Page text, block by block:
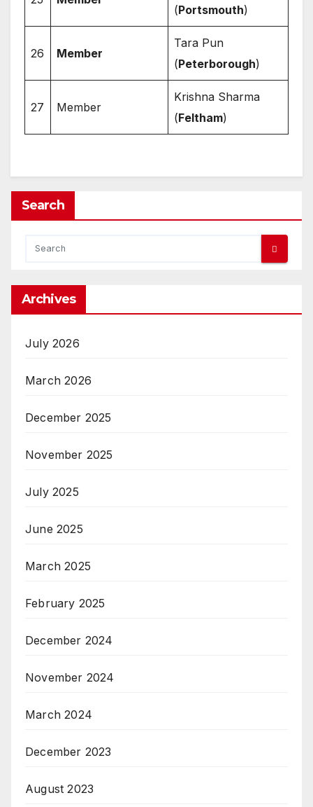
(Portsmouth)
26 Member
Tara Pun
(Peterborough)
27 Member
Krishna Sharma
(Feltham)
Search
Archives
July 2026
March 2026
December 2025
November 2025
July 2025
June 2025
March 2025
February 2025
December 2024
November 2024
March 2024
December 2023
August 2023